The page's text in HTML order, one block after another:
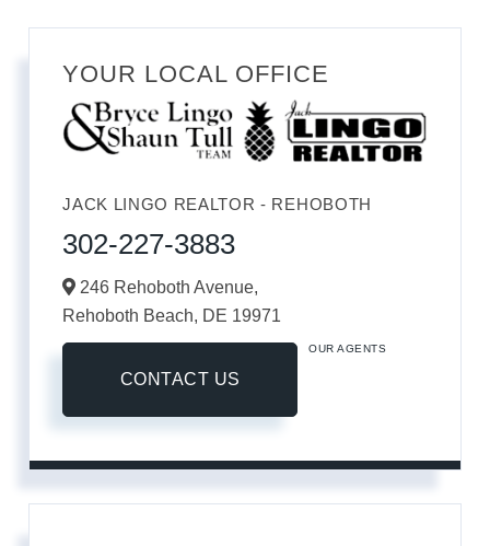
YOUR LOCAL OFFICE
JACK LINGO REALTOR - REHOBOTH
302-227-3883
246 Rehoboth Avenue,
Rehoboth Beach, DE 19971
CONTACT US
OUR AGENTS